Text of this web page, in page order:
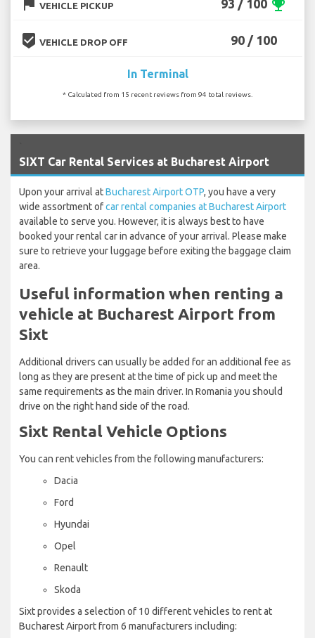
flag VEHICLE PICKUP 93 / 100 emoji_events
beenhere VEHICLE DROP OFF 90 / 100
In Terminal
* Calculated from 15 recent reviews from 94 total reviews.
SIXT Car Rental Services at Bucharest Airport
Upon your arrival atBucharest Airport OTP, you have a very
wide assortment ofcar rental companies at Bucharest Airport
available to serve you. However, it is always best to have
booked your rental car in advance of your arrival. Please make
sure to retrieve your luggage before exiting the baggage claim
area.
Useful information when renting a
vehicle at Bucharest Airport from
Sixt
Additional drivers can usually be added for an additional fee as
long as they are present at the time of pick up and meet the
same requirements as the main driver. In Romania you should
drive on the right hand side of the road.
Sixt Rental Vehicle Options
You can rent vehicles from the following manufacturers:
Dacia
Ford
Hyundai
Opel
Renault
Skoda
Sixt provides a selection of 10 different vehicles to rent at
Bucharest Airport from 6 manufacturers including: